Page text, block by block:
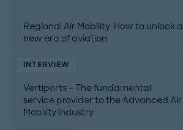
Regional Air Mobility: How to unlock a
new era of aviation
INTERVIEW
Vertiports – The fundamental
service provider to the Advanced Air
Mobility industry